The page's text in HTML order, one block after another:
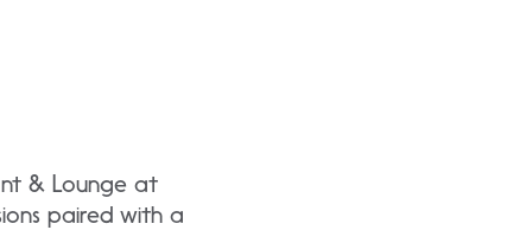
& Lounge at
paired with a